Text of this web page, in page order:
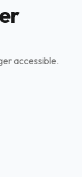
accessible.